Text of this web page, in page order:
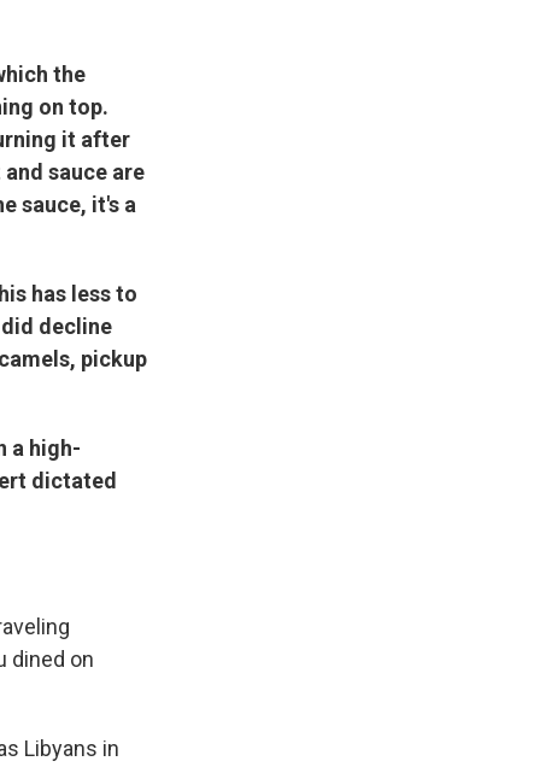
the
on top.
it after
sauce are
sauce, it's a
has less to
decline
pickup
a high-
dictated
dined on
Libyans in